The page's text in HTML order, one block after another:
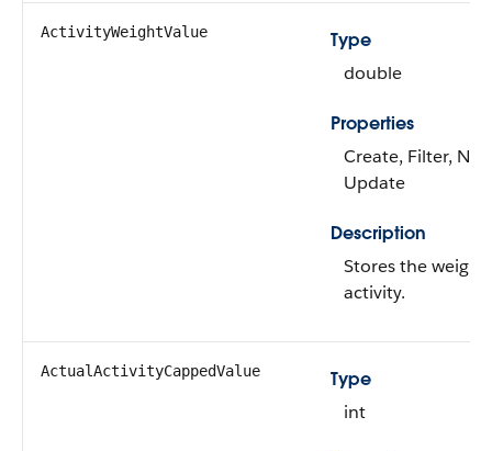
ActivityWeightValue
Type
double
Properties
Create, Filter,
Update
Description
Stores the
activity.
ActualActivityCappedValue
Type
int